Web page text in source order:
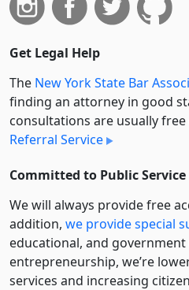
Get Legal Help
The New York State Bar
finding an attorney in good
consultations are usually
Referral Service
Committed to Public Service
We will always provide free
addition, we provide special
educational, and
entre­pre­neurship, we’re
services and increasing